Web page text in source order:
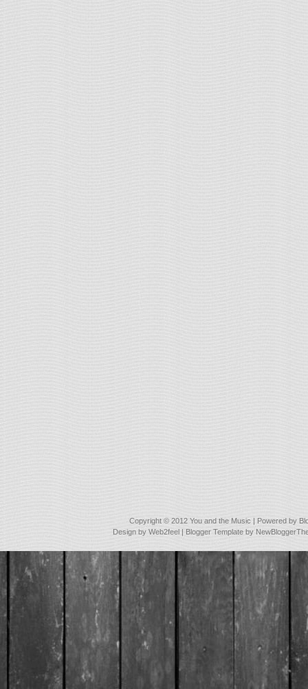
Copyright © 2012 You and the Music | Powered by
Design byWeb2feel | Blogger Template by